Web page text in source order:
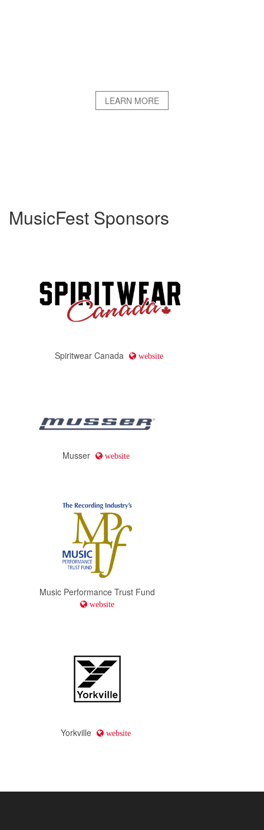
LEARN MORE
MusicFest Sponsors
Spiritwear Canada website
Musser website
Music Performance Trust Fund
website
Yorkville website